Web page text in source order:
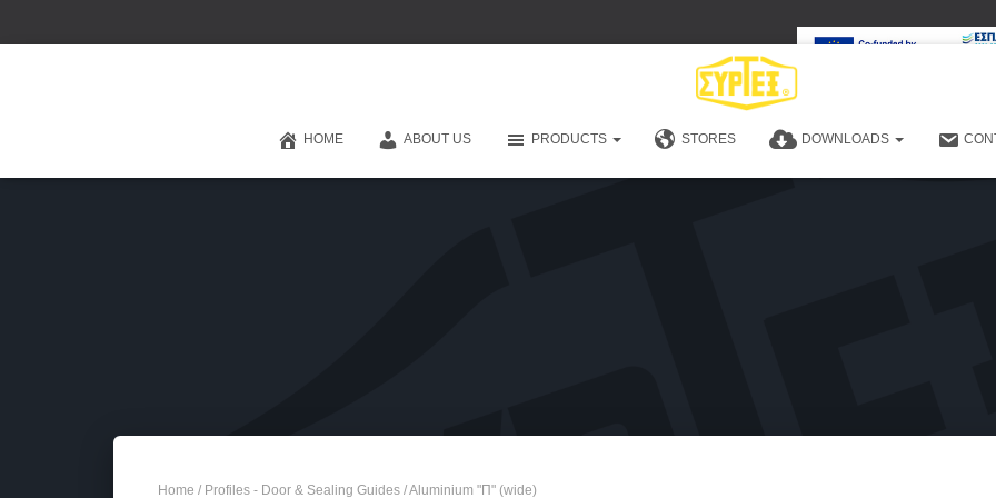
HOME ABOUT US PRODUCTS STORES DOWNLOADS
Home / Profiles - Door & Sealing Guides / Aluminium "Π" (wide)